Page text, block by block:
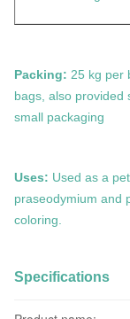
Packing: 25 kg per
bags, also provided
small packaging
Uses: Used as a
praseodymium and
coloring.
Specifications